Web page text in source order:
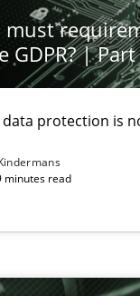
| Part
protection is
minutes read